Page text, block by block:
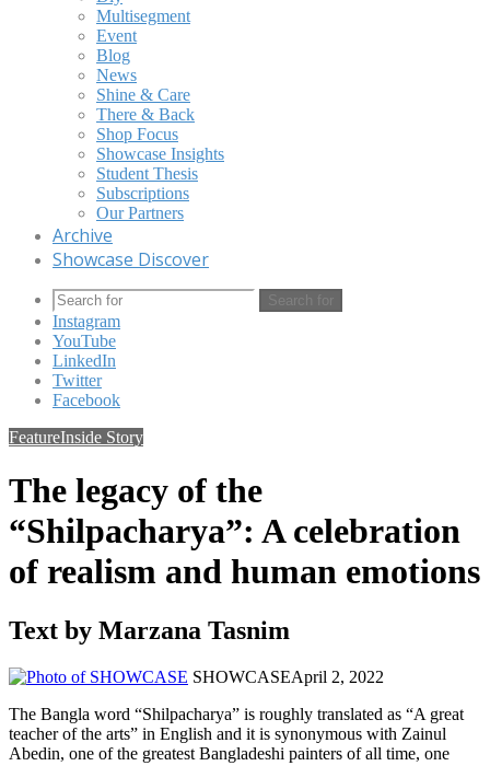
Multisegment
Event
Blog
News
Shine & Care
There & Back
Shop Focus
Showcase Insights
Student Thesis
Subscriptions
Our Partners
Archive
Showcase Discover
Search for
Instagram
YouTube
LinkedIn
Twitter
Facebook
FeatureInside Story
The legacy of the
“Shilpacharya”: A celebration
of realism and human emotions
Text by Marzana Tasnim
SHOWCASEApril 2, 2022
The Bangla word “Shilpacharya” is roughly translated as “A great
teacher of the arts” in English and it is synonymous with Zainul
Abedin, one of the greatest Bangladeshi painters of all time, one